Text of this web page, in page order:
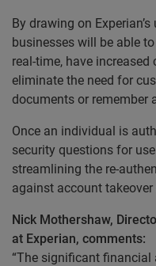
By drawing on
businesses will be able
real-time, have
eliminate the need for
documents or remember
Once an individual is
security questions for
streamlining the re-
against account
Nick Mothershaw,
at Experian, comments:
“The significant